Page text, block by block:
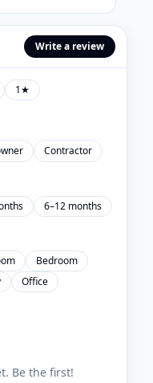
Write a review
1★
Contractor
6–12 months
Bedroom
Office
Be the first!